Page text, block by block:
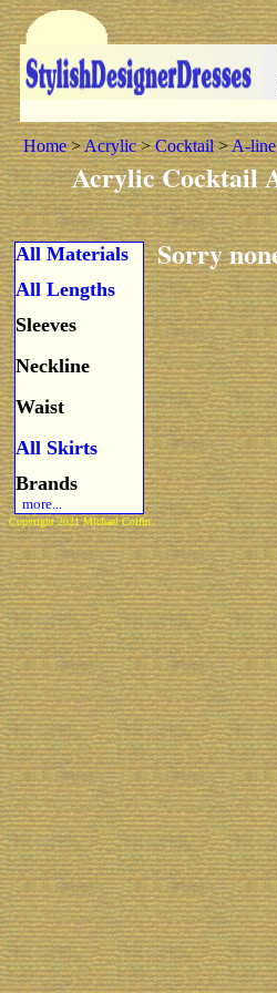
Home>Acrylic>Cocktail>A-line
Acrylic Cocktail
All Materials
All Lengths
Sleeves
Neckline
Waist
All Skirts
Brands
more...
Sorry
Copyright 2021 Michael Colfin